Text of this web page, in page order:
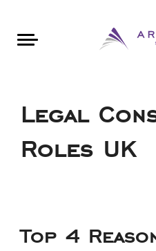
Legal
Roles UK
Top 4